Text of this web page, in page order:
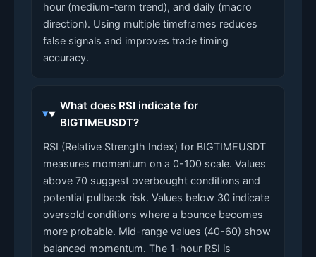
hour (medium-term trend), and daily (macro
direction). Using multiple timeframes reduces
false signals and improves trade timing
accuracy.
What does RSI indicate for
BIGTIMEUSDT?
RSI (Relative Strength Index) for BIGTIMEUSDT
measures momentum on a 0-100 scale. Values
above 70 suggest overbought conditions and
potential pullback risk. Values below 30 indicate
oversold conditions where a bounce becomes
more probable. Mid-range values (40-60) show
balanced momentum. The 1-hour RSI is